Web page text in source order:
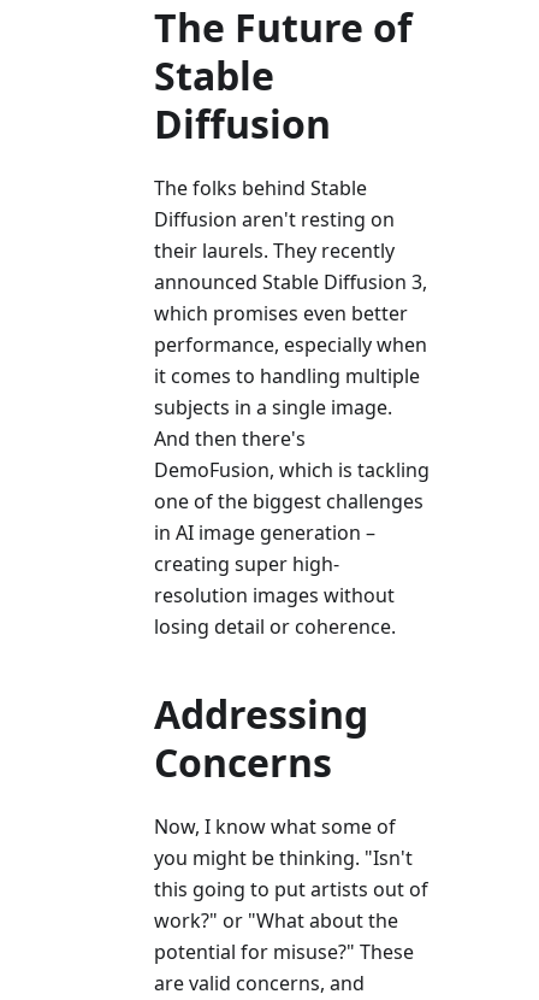
The Future of
Stable
Diffusion
The folks behind Stable
Diffusion aren't resting on
their laurels. They recently
announced Stable Diffusion 3,
which promises even better
performance, especially when
it comes to handling multiple
subjects in a single image.
And then there's
DemoFusion, which is tackling
one of the biggest challenges
in AI image generation –
creating super high-
resolution images without
losing detail or coherence.
Addressing
Concerns
Now, I know what some of
you might be thinking. "Isn't
this going to put artists out of
work?" or "What about the
potential for misuse?" These
are valid concerns, and